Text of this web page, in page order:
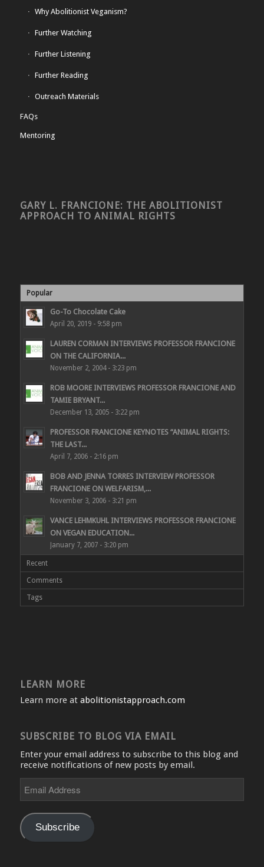
Why Abolitionist Veganism?
Further Watching
Further Listening
Further Reading
Outreach Materials
FAQs
Mentoring
GARY L. FRANCIONE: THE ABOLITIONIST
APPROACH TO ANIMAL RIGHTS
Popular
Go-To Chocolate Cake
April 20, 2019 - 9:58 pm
LAUREN CORMAN INTERVIEWS PROFESSOR FRANCIONE
ON THE CALIFORNIA...
November 2, 2004 - 3:23 pm
ROB MOORE INTERVIEWS PROFESSOR FRANCIONE AND
TAMIE BRYANT...
December 13, 2005 - 3:22 pm
PROFESSOR FRANCIONE KEYNOTES “ANIMAL RIGHTS:
THE LAST...
April 7, 2006 - 2:16 pm
BOB AND JENNA TORRES INTERVIEW PROFESSOR
FRANCIONE ON WELFARISM,...
November 3, 2006 - 3:21 pm
VANCE LEHMKUHL INTERVIEWS PROFESSOR FRANCIONE
ON VEGAN EDUCATION...
January 7, 2007 - 3:20 pm
Recent
Comments
Tags
LEARN MORE
Learn more at abolitionistapproach.com
SUBSCRIBE TO BLOG VIA EMAIL
Enter your email address to subscribe to this blog and
receive notifications of new posts by email.
Address
Subscribe